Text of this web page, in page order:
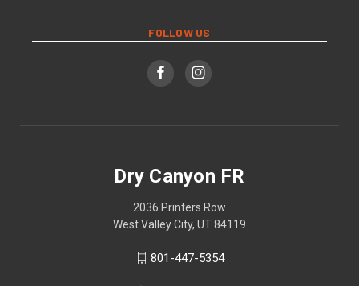
FOLLOW US
Dry Canyon FR
2036 Printers Row
West Valley City, UT 84119
801-447-5354